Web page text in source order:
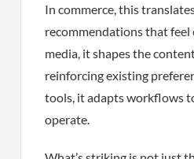
In commerce, this
recommendations that feel
media, it shapes the
reinforcing existing
tools, it adapts workflows
operate.